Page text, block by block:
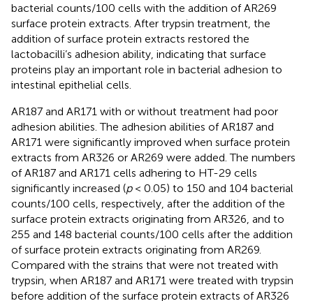
bacterial counts/100 cells with the addition of AR269
surface protein extracts. After trypsin treatment, the
addition of surface protein extracts restored the
lactobacilli’s adhesion ability, indicating that surface
proteins play an important role in bacterial adhesion to
intestinal epithelial cells.
AR187 and AR171 with or without treatment had poor
adhesion abilities. The adhesion abilities of AR187 and
AR171 were significantly improved when surface protein
extracts from AR326 or AR269 were added. The numbers
of AR187 and AR171 cells adhering to HT-29 cells
significantly increased (p< 0.05) to 150 and 104 bacterial
counts/100 cells, respectively, after the addition of the
surface protein extracts originating from AR326, and to
255 and 148 bacterial counts/100 cells after the addition
of surface protein extracts originating from AR269.
Compared with the strains that were not treated with
trypsin, when AR187 and AR171 were treated with trypsin
before addition of the surface protein extracts of AR326